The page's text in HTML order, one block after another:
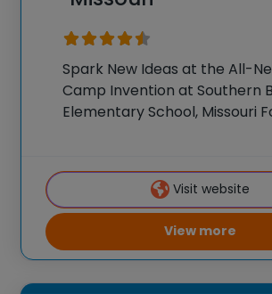
Spark New Ideas at the All-
Camp Invention at Southern
Elementary School, Missouri
experiences to K-6 students
country through our flagship
Visit website
View more